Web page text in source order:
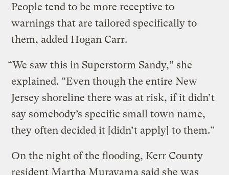
People tend to be more receptive to
warnings that are tailored specifically to
them, added Hogan Carr.
“We saw this in Superstorm Sandy,” she
explained. “Even though the entire New
Jersey shoreline there was at risk, if it didn’t
say somebody’s specific small town name,
they often decided it [didn’t apply] to them.”
On the night of the flooding, Kerr County
resident Martha Murayama said she was